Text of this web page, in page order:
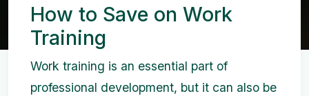
How to Save on Work
Training
Work training is an essential part of
professional development, but it can also be